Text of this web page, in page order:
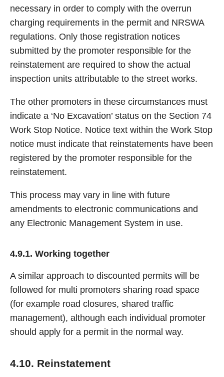
necessary in order to comply with the overrun
charging requirements in the permit and NRSWA
regulations. Only those registration notices
submitted by the promoter responsible for the
reinstatement are required to show the actual
inspection units attributable to the street works.
The other promoters in these circumstances must
indicate a ‘No Excavation’ status on the Section 74
Work Stop Notice. Notice text within the Work Stop
notice must indicate that reinstatements have been
registered by the promoter responsible for the
reinstatement.
This process may vary in line with future
amendments to electronic communications and
any Electronic Management System in use.
4.9.1. Working together
A similar approach to discounted permits will be
followed for multi promoters sharing road space
(for example road closures, shared traffic
management), although each individual promoter
should apply for a permit in the normal way.
4.10. Reinstatement